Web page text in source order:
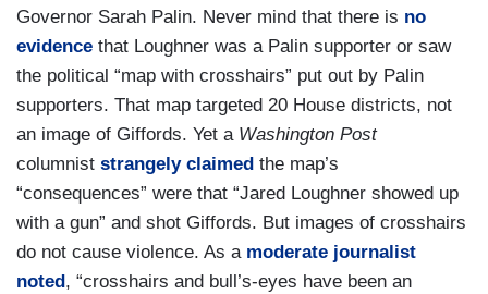
Governor Sarah Palin. Never mind that there is no
evidence that Loughner was a Palin supporter or saw
the political “map with crosshairs” put out by Palin
supporters. That map targeted 20 House districts, not
an image of Giffords. Yet a Washington Post
columnist strangely claimed the map’s
“consequences” were that “Jared Loughner showed up
with a gun” and shot Giffords. But images of crosshairs
do not cause violence. As a moderate journalist
noted , “crosshairs and bull’s-eyes have been an